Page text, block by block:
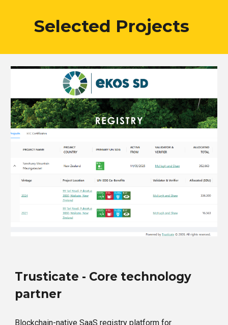
Selected Projects
Trusticate - Core technology
partner
Blockchain-native SaaS registry platform for